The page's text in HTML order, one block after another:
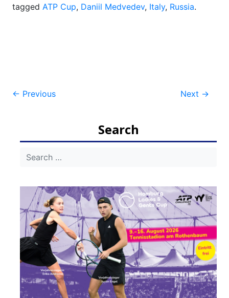
tagged ATP Cup, Daniil Medvedev, Italy, Russia.
Post
← Previous Next →
Search